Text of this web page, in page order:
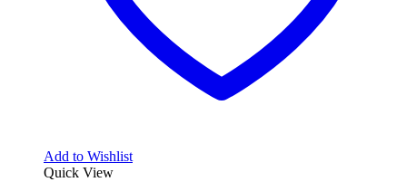
Add to Wishlist
Quick View